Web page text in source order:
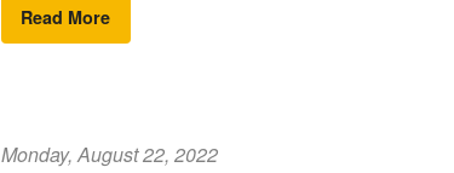
Read More
Monday, August 22, 2022